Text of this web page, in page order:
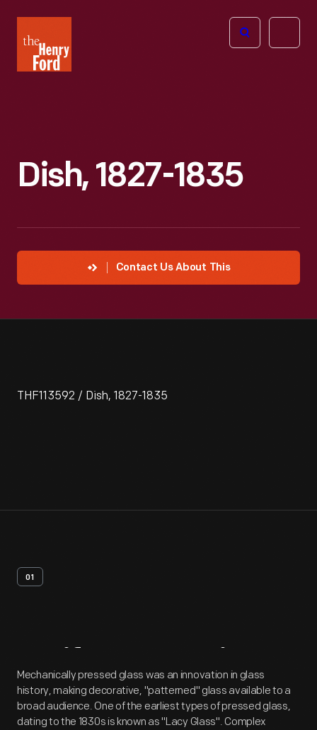
Henry
Ford
Open
Dish, 1827-1835
Contact Us About This
THF113592 / Dish, 1827-1835
01
Artifact Overview
Mechanically pressed glass was an innovation in glass
history, making decorative, "patterned" glass available to a
broad audience. One of the earliest types of pressed glass,
dating to the 1830s is known as "Lacy Glass". Complex